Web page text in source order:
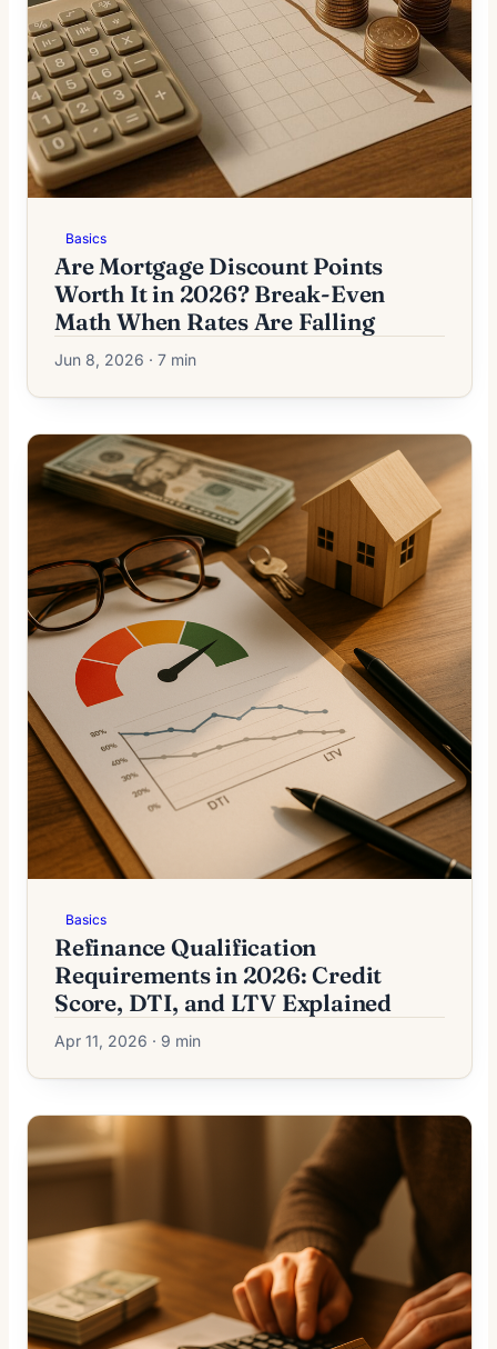
Basics
Are Mortgage Discount Points
Worth It in 2026? Break-Even
Math When Rates Are Falling
Jun 8, 2026 · 7 min
Basics
Refinance Qualification
Requirements in 2026: Credit
Score, DTI, and LTV Explained
Apr 11, 2026 · 9 min